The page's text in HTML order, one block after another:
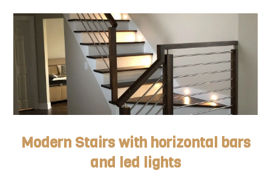
Modern Stairs with horizontal bars
and led lights